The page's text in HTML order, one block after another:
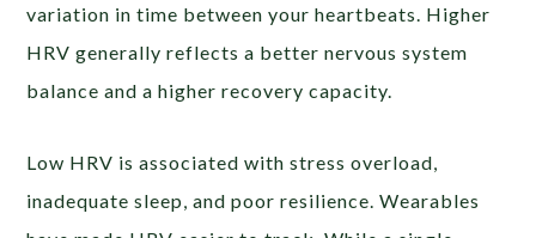
variation in time between your heartbeats. Higher
HRV generally reflects a better nervous system
balance and a higher recovery capacity.
Low HRV is associated with stress overload,
inadequate sleep, and poor resilience. Wearables